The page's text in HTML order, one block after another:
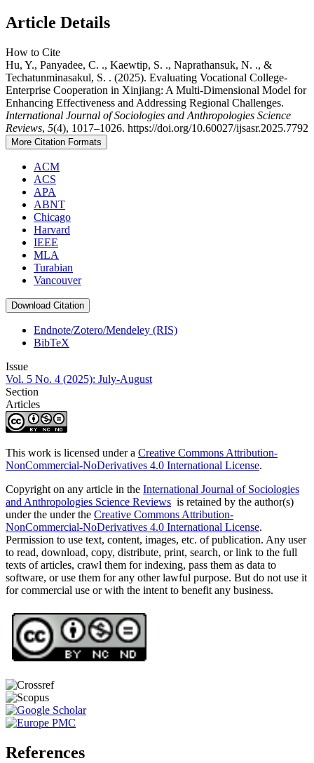
Article Details
How to Cite
Hu, Y., Panyadee, C. ., Kaewtip, S. ., Naprathansuk, N. ., &
Techatunminasakul, S. . (2025). Evaluating Vocational College-
Enterprise Cooperation in Xinjiang: A Multi-Dimensional Model for
Enhancing Effectiveness and Addressing Regional Challenges.
International Journal of Sociologies and Anthropologies Science
Reviews, 5(4), 1017–1026. https://doi.org/10.60027/ijsasr.2025.7792
More Citation Formats
ACM
ACS
APA
ABNT
Chicago
Harvard
IEEE
MLA
Turabian
Vancouver
Download Citation
Endnote/Zotero/Mendeley (RIS)
BibTeX
Issue
Vol. 5 No. 4 (2025): July-August
Section
Articles
This work is licensed under a Creative Commons Attribution-
NonCommercial-NoDerivatives 4.0 International License.
Copyright on any article in the International Journal of Sociologies
and Anthropologies Science Reviews is retained by the author(s)
under the under the Creative Commons Attribution-
NonCommercial-NoDerivatives 4.0 International License.
Permission to use text, content, images, etc. of publication. Any user
to read, download, copy, distribute, print, search, or link to the full
texts of articles, crawl them for indexing, pass them as data to
software, or use them for any other lawful purpose. But do not use it
for commercial use or with the intent to benefit any business.
References